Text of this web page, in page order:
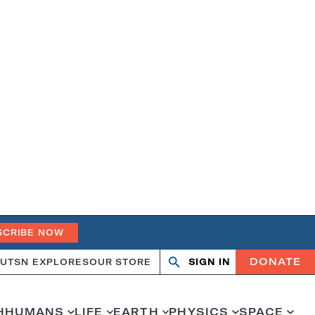
NOW
SN EXPLORESOUR STORE Search
OpenClose
SIGN IN DONATE
HUMANS LIFE EARTH PHYSICS SPACE